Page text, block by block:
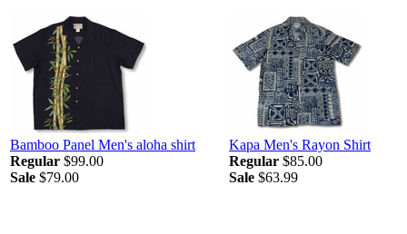
Bamboo Panel Men's aloha shirt
Regular $99.00
Sale $79.00
Kapa Men's Rayon Shirt
Regular $85.00
Sale $63.99